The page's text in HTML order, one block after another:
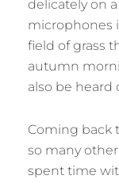
delicately on
microphones
field of grass
autumn
also be heard
Coming back
so many
spent time